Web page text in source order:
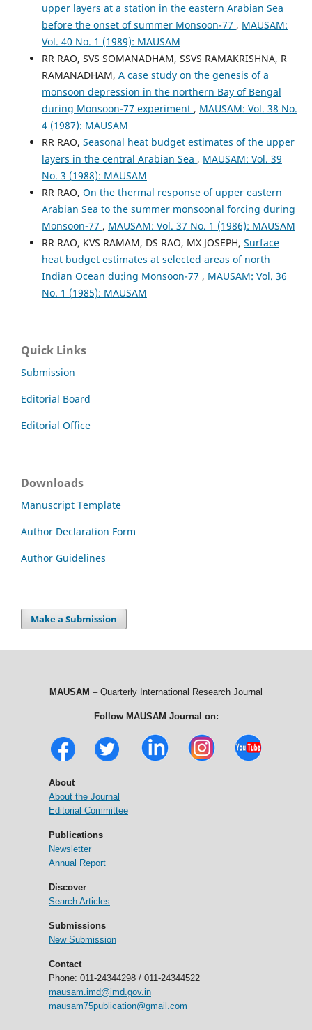
upper layers at a station in the eastern Arabian Sea
before the onset of summer Monsoon-77 , MAUSAM:
Vol. 40 No. 1 (1989): MAUSAM
RR RAO, SVS SOMANADHAM, SSVS RAMAKRISHNA, R
RAMANADHAM, A case study on the genesis of a
monsoon depression in the northern Bay of Bengal
during Monsoon-77 experiment , MAUSAM: Vol. 38 No.
4 (1987): MAUSAM
RR RAO, Seasonal heat budget estimates of the upper
layers in the central Arabian Sea , MAUSAM: Vol. 39
No. 3 (1988): MAUSAM
RR RAO, On the thermal response of upper eastern
Arabian Sea to the summer monsoonal forcing during
Monsoon-77 , MAUSAM: Vol. 37 No. 1 (1986): MAUSAM
RR RAO, KVS RAMAM, DS RAO, MX JOSEPH, Surface
heat budget estimates at selected areas of north
Indian Ocean du:ing Monsoon-77 , MAUSAM: Vol. 36
No. 1 (1985): MAUSAM
Quick Links
Submission
Editorial Board
Editorial Office
Downloads
Manuscript Template
Author Declaration Form
Author Guidelines
Make a Submission
MAUSAM – Quarterly International Research Journal
Follow MAUSAM Journal on:
About
About the Journal
Editorial Committee
Publications
Newsletter
Annual Report
Discover
Search Articles
Submissions
New Submission
Contact
Phone: 011-24344298 / 011-24344522
mausam.imd@imd.gov.in
mausam75publication@gmail.com